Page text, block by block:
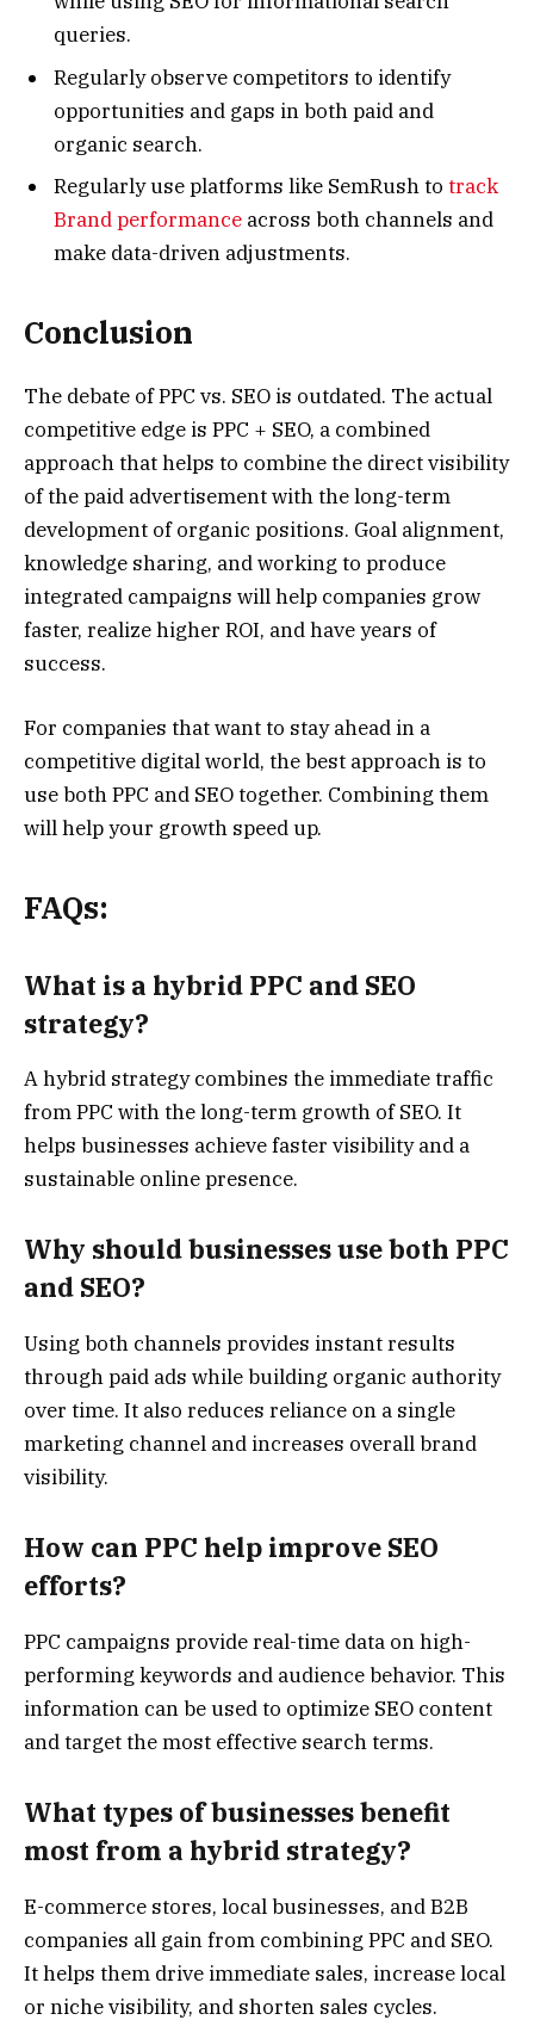
queries.
Regularly observe competitors to identify
opportunities and gaps in both paid and
organic search.
Regularly use platforms like SemRush to track
Brand performance across both channels and
make data-driven adjustments.
Conclusion
The debate of PPC vs. SEO is outdated. The actual
competitive edge is PPC + SEO, a combined
approach that helps to combine the direct visibility
of the paid advertisement with the long-term
development of organic positions. Goal alignment,
knowledge sharing, and working to produce
integrated campaigns will help companies grow
faster, realize higher ROI, and have years of
success.
For companies that want to stay ahead in a
competitive digital world, the best approach is to
use both PPC and SEO together. Combining them
will help your growth speed up.
FAQs:
What is a hybrid PPC and SEO
strategy?
A hybrid strategy combines the immediate traffic
from PPC with the long-term growth of SEO. It
helps businesses achieve faster visibility and a
sustainable online presence.
Why should businesses use both PPC
and SEO?
Using both channels provides instant results
through paid ads while building organic authority
over time. It also reduces reliance on a single
marketing channel and increases overall brand
visibility.
How can PPC help improve SEO
efforts?
PPC campaigns provide real-time data on high-
performing keywords and audience behavior. This
information can be used to optimize SEO content
and target the most effective search terms.
What types of businesses benefit
most from a hybrid strategy?
E-commerce stores, local businesses, and B2B
companies all gain from combining PPC and SEO.
It helps them drive immediate sales, increase local
or niche visibility, and shorten sales cycles.